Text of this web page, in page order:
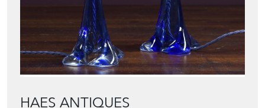
HAES ANTIQUES
Directory Storefront
Blog